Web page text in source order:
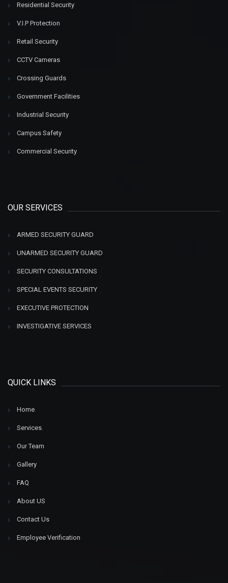
Residential Security
V.I.P Protection
Retail Security
CCTV Cameras
Crossing Guards
Government Facilities
Industrial Security
Campus Safety
Commercial Security
OUR SERVICES
ARMED SECURITY GUARD
UNARMED SECURITY GUARD
SECURITY CONSULTATIONS
SPECIAL EVENTS SECURITY
EXECUTIVE PROTECTION
INVESTIGATIVE SERVICES
QUICK LINKS
Home
Services
Our Team
Gallery
FAQ
About US
Contact Us
Employee Verification